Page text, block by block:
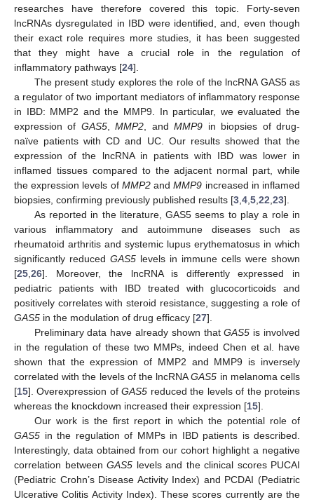
researches have therefore covered this topic. Forty-seven
lncRNAs dysregulated in IBD were identified, and, even though
their exact role requires more studies, it has been suggested
that they might have a crucial role in the regulation of
inflammatory pathways [24].
The present study explores the role of the lncRNA GAS5 as
a regulator of two important mediators of inflammatory response
in IBD: MMP2 and the MMP9. In particular, we evaluated the
expression of GAS5,MMP2 , andMMP9 in biopsies of drug-
naïve patients with CD and UC. Our results showed that the
expression of the lncRNA in patients with IBD was lower in
inflamed tissues compared to the adjacent normal part, while
the expression levels of MMP2andMMP9 increased in inflamed
biopsies, confirming previously published results [3 4 5 22 23].
As reported in the literature, GAS5 seems to play a role in
various inflammatory and autoimmune diseases such as
rheumatoid arthritis and systemic lupus erythematosus in which
significantly reduced GAS5 levels in immune cells were shown
[25 26]. Moreover, the lncRNA is differently expressed in
pediatric patients with IBD treated with glucocorticoids and
positively correlates with steroid resistance, suggesting a role of
GAS5 in the modulation of drug efficacy [27].
Preliminary data have already shown thatGAS5 is involved
in the regulation of these two MMPs, indeed Chen et al. have
shown that the expression of MMP2 and MMP9 is inversely
correlated with the levels of the lncRNAGAS5 in melanoma cells
[15]. Overexpression ofGAS5 reduced the levels of the proteins
whereas the knockdown increased their expression [15].
Our work is the first report in which the potential role of
GAS5 in the regulation of MMPs in IBD patients is described.
Interestingly, data obtained from our cohort highlight a negative
correlation between GAS5 levels and the clinical scores PUCAI
(Pediatric Crohn’s Disease Activity Index) and PCDAI (Pediatric
Ulcerative Colitis Activity Index). These scores currently are the